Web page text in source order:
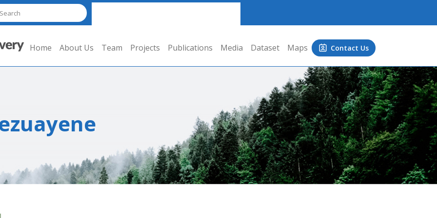
Home About Us Team Projects Publications Media Dataset Maps Contact Us